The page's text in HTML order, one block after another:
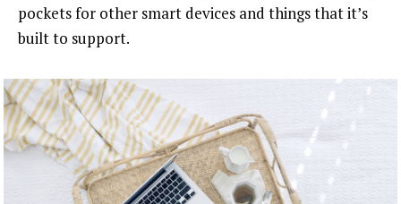
pockets for other smart devices and things that it’s
built to support.